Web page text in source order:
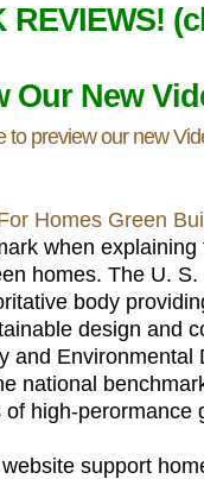
Our New
to preview our new
Homes Green
when
homes. The U.
body
design and
and Environmental
national
high-perormance
support